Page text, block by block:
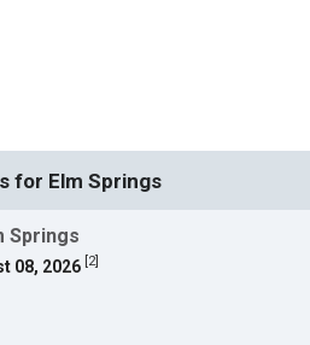
for Elm Springs
Springs
08, 2026 2]